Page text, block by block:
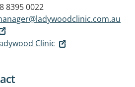
8395 0022
Clinic